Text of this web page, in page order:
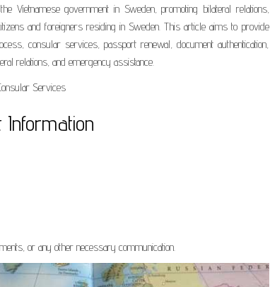
government in Sweden, promoting bilateral relations,
and foreigners residing in Sweden. This article aims to provide
consular services, passport renewal, document authentication,
relations, and emergency assistance.
Information
or any other necessary communication.